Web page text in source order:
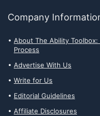
Company
About The Ability Toolbox:
Process
Advertise With Us
Write for Us
Editorial Guidelines
Affiliate Disclosures